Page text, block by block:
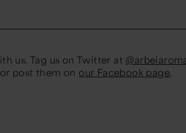
us. Tag us on Twitter at
post them on our Facebook page.